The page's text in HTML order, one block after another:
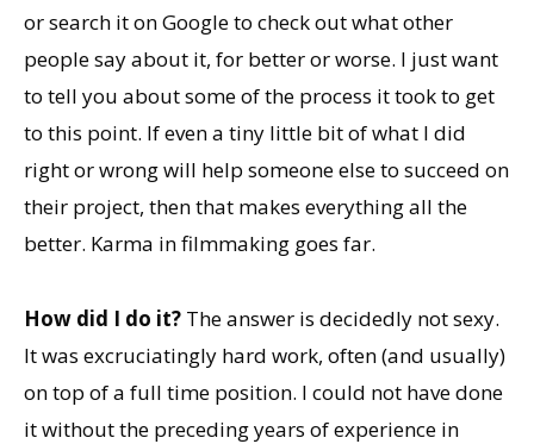
or search it on Google to check out what other
people say about it, for better or worse. I just want
to tell you about some of the process it took to get
to this point. If even a tiny little bit of what I did
right or wrong will help someone else to succeed on
their project, then that makes everything all the
better. Karma in filmmaking goes far.
How did I do it? The answer is decidedly not sexy.
It was excruciatingly hard work, often (and usually)
on top of a full time position. I could not have done
it without the preceding years of experience in